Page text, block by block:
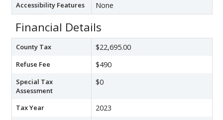
Accessibility Features None
Financial Details
County Tax $22,695.00
Refuse Fee $490
Special Tax
Assessment
$0
Tax Year 2023